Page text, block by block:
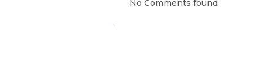
No Comments found